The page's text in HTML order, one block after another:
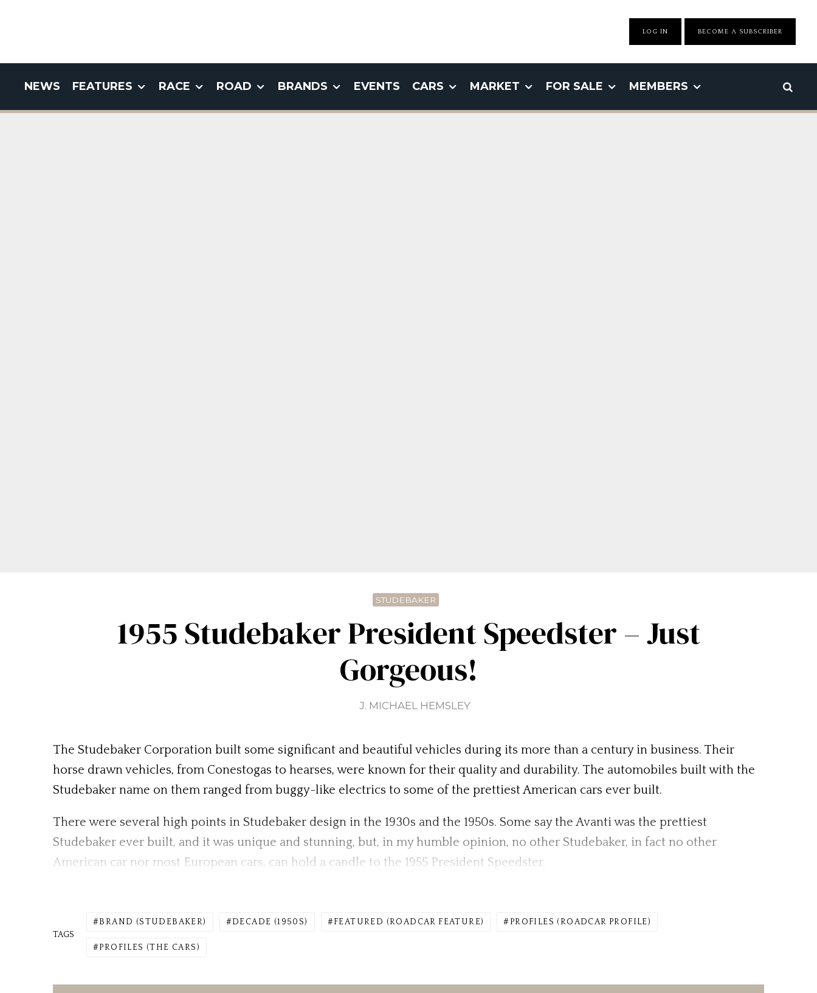
LOG IN BECOME A SUBSCRIBER
NEWS FEATURES RACE ROAD BRANDS EVENTS CARS MARKET FOR SALE MEMBERS
STUDEBAKER
1955 Studebaker President Speedster – Just
Gorgeous!
J. MICHAEL HEMSLEY
The Studebaker Corporation built some significant and beautiful vehicles during its more than a century in business. Their
horse drawn vehicles, from Conestogas to hearses, were known for their quality and durability. The automobiles built with the
Studebaker name on them ranged from buggy-like electrics to some of the prettiest American cars ever built.
There were several high points in Studebaker design in the 1930s and the 1950s. Some say the Avanti was the prettiest
Studebaker ever built, and it was unique and stunning, but, in my humble opinion, no other Studebaker, in fact no other
American car nor most European cars, can hold a candle to the 1955 President Speedster.
TAGS
BRAND (STUDEBAKER) DECADE (1950S) FEATURED (ROADCAR FEATURE) PROFILES (ROADCAR PROFILE)
PROFILES (THE CARS)